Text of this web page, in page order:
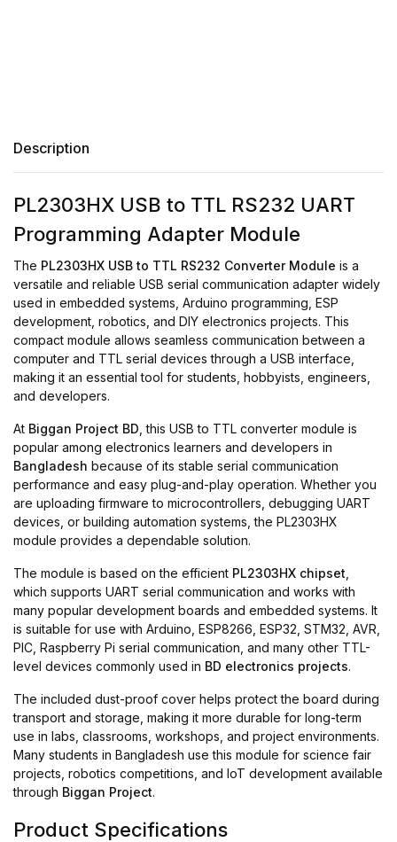
Description
PL2303HX USB to TTL RS232 UART
Programming Adapter Module
The PL2303HX USB to TTL RS232 Converter Module is a
versatile and reliable USB serial communication adapter widely
used in embedded systems, Arduino programming, ESP
development, robotics, and DIY electronics projects. This
compact module allows seamless communication between a
computer and TTL serial devices through a USB interface,
making it an essential tool for students, hobbyists, engineers,
and developers.
At Biggan Project BD , this USB to TTL converter module is
popular among electronics learners and developers in
Bangladesh because of its stable serial communication
performance and easy plug-and-play operation. Whether you
are uploading firmware to microcontrollers, debugging UART
devices, or building automation systems, the PL2303HX
module provides a dependable solution.
The module is based on the efficient PL2303HX chipset
which supports UART serial communication and works with
many popular development boards and embedded systems. It
is suitable for use with Arduino, ESP8266, ESP32, STM32, AVR,
PIC, Raspberry Pi serial communication, and many other TTL-
level devices commonly used in BD electronics projects.
The included dust-proof cover helps protect the board during
transport and storage, making it more durable for long-term
use in labs, classrooms, workshops, and project environments.
Many students in Bangladesh use this module for science fair
projects, robotics competitions, and IoT development available
through Biggan Project.
Product Specifications